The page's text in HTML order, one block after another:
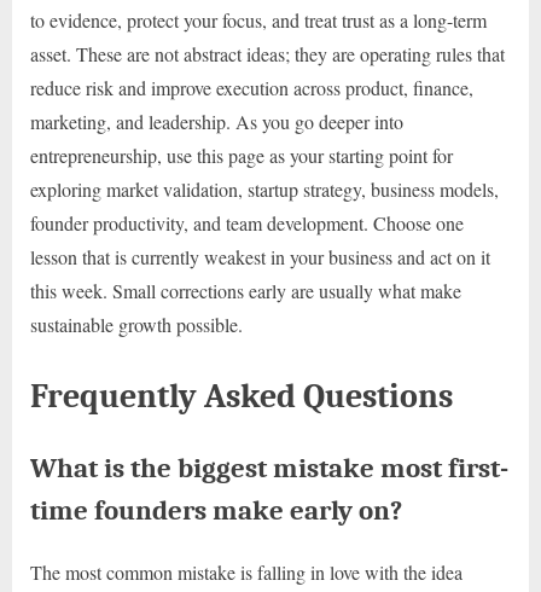
to evidence, protect your focus, and treat trust as a long-term
asset. These are not abstract ideas; they are operating rules that
reduce risk and improve execution across product, finance,
marketing, and leadership. As you go deeper into
entrepreneurship, use this page as your starting point for
exploring market validation, startup strategy, business models,
founder productivity, and team development. Choose one
lesson that is currently weakest in your business and act on it
this week. Small corrections early are usually what make
sustainable growth possible.
Frequently Asked Questions
What is the biggest mistake most first-
time founders make early on?
The most common mistake is falling in love with the idea